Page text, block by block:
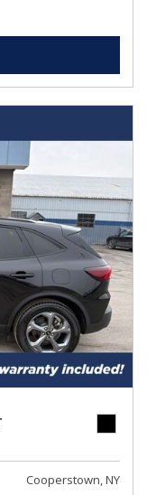
Cooperstown, NY